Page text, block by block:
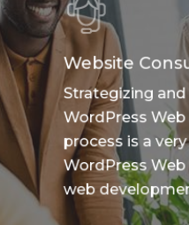
Website
Strategizing
WordPress Web
process is a
WordPress Web
web